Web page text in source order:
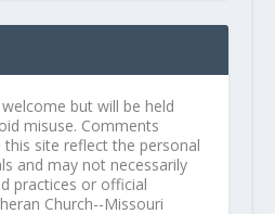
but will be held
misuse. Comments
site reflect the personal
and may not necessarily
practices or official
Church--Missouri